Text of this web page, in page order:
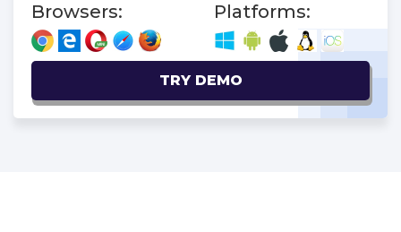
Browsers:
Platforms:
TRY DEMO